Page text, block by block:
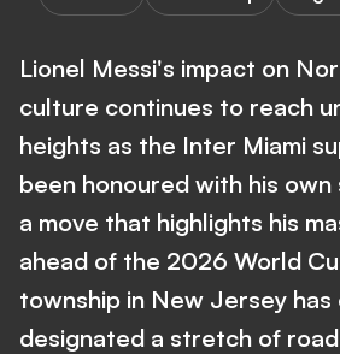
Lionel Messi's impact on
culture continues to reach
heights as the Inter Miami
been honoured with his
a move that highlights his
ahead of the 2026 World
township in New Jersey has
designated a stretch of